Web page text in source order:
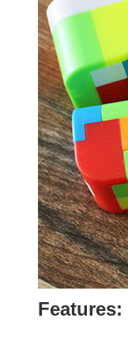
Features: